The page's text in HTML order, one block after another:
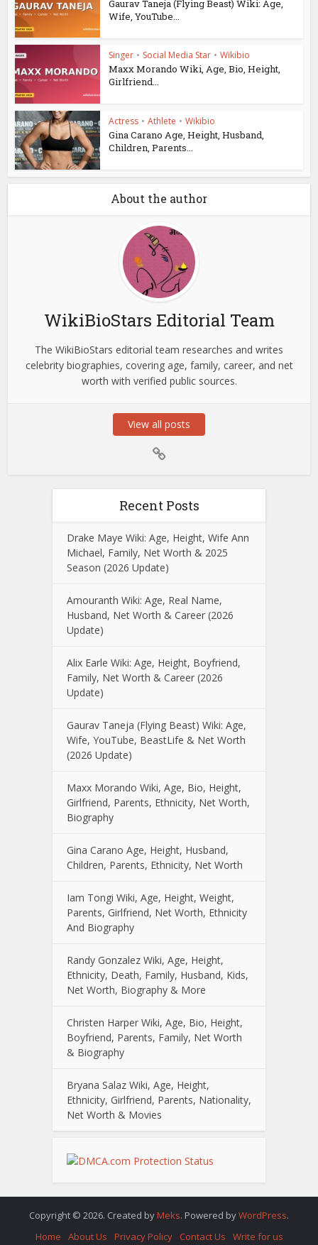
Gaurav Taneja (Flying Beast) Wiki: Age,
Wife, YouTube...
Singer • Social Media Star • Wikibio
Maxx Morando Wiki, Age, Bio, Height,
Girlfriend...
Actress • Athlete • Wikibio
Gina Carano Age, Height, Husband,
Children, Parents...
About the author
WikiBioStars Editorial Team
The WikiBioStars editorial team researches and writes
celebrity biographies, covering age, family, career, and net
worth with verified public sources.
View all posts
Recent Posts
Drake Maye Wiki: Age, Height, Wife Ann
Michael, Family, Net Worth & 2025
Season (2026 Update)
Amouranth Wiki: Age, Real Name,
Husband, Net Worth & Career (2026
Update)
Alix Earle Wiki: Age, Height, Boyfriend,
Family, Net Worth & Career (2026
Update)
Gaurav Taneja (Flying Beast) Wiki: Age,
Wife, YouTube, BeastLife & Net Worth
(2026 Update)
Maxx Morando Wiki, Age, Bio, Height,
Girlfriend, Parents, Ethnicity, Net Worth,
Biography
Gina Carano Age, Height, Husband,
Children, Parents, Ethnicity, Net Worth
Iam Tongi Wiki, Age, Height, Weight,
Parents, Girlfriend, Net Worth, Ethnicity
And Biography
Randy Gonzalez Wiki, Age, Height,
Ethnicity, Death, Family, Husband, Kids,
Net Worth, Biography & More
Christen Harper Wiki, Age, Bio, Height,
Boyfriend, Parents, Family, Net Worth
& Biography
Bryana Salaz Wiki, Age, Height,
Ethnicity, Girlfriend, Parents, Nationality,
Net Worth & Movies
Copyright © 2026. Created by Meks. Powered byWordPress.
Home
About Us Privacy Policy Contact Us Write for us